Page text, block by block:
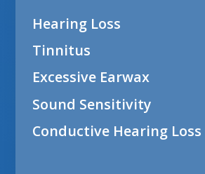
Hearing Loss
Tinnitus
Excessive Earwax
Sound Sensitivity
Conductive Hearing Loss